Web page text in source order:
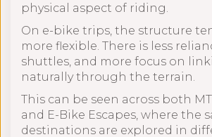
physical aspect of riding.
On e-bike trips, the structure
more flexible. There is less
shuttles, and more focus on
naturally through the terrain.
This can be seen across both
and E-Bike Escapes, where the
destinations are explored in